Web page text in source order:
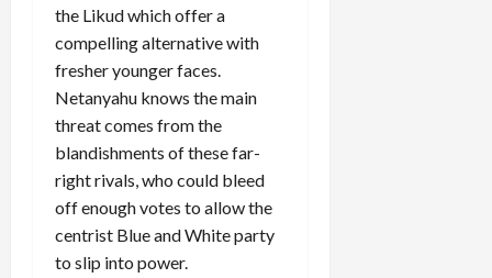
the Likud which offer a
compelling alternative with
fresher younger faces.
Netanyahu knows the main
threat comes from the
blandishments of these far-
right rivals, who could bleed
off enough votes to allow the
centrist Blue and White party
to slip into power.